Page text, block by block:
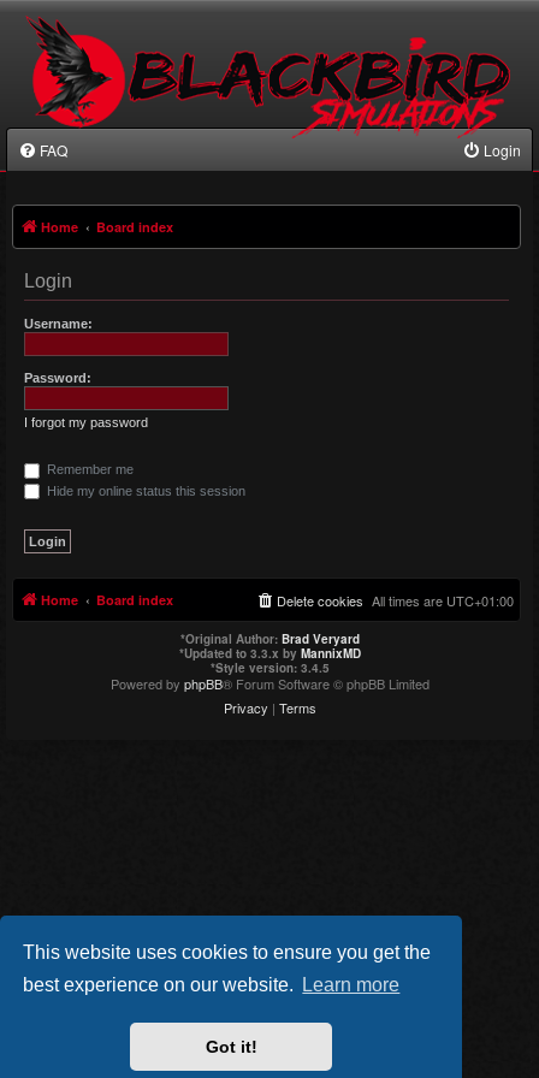
This website uses cookies to ensure you get the
best experience on our website.
Learn more
Got it!
FAQ Login
Home Board index
Login
Username:
Password:
I forgot my password
Remember me
Hide my online status this session
Home Board index All times are UTC+01:00
Delete cookies
*Original Author: Brad Veryard
*Updated to 3.3.x by MannixMD
*Style version: 3.4.5
Powered by phpBB® Forum Software © phpBB Limited
Privacy | Terms